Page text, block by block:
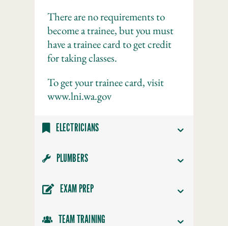
There are no requirements to
become a trainee, but you must
have a trainee card to get credit
for taking classes.
To get your trainee card, visit
www.lni.wa.gov
ELECTRICIANS
PLUMBERS
EXAM PREP
TEAM TRAINING